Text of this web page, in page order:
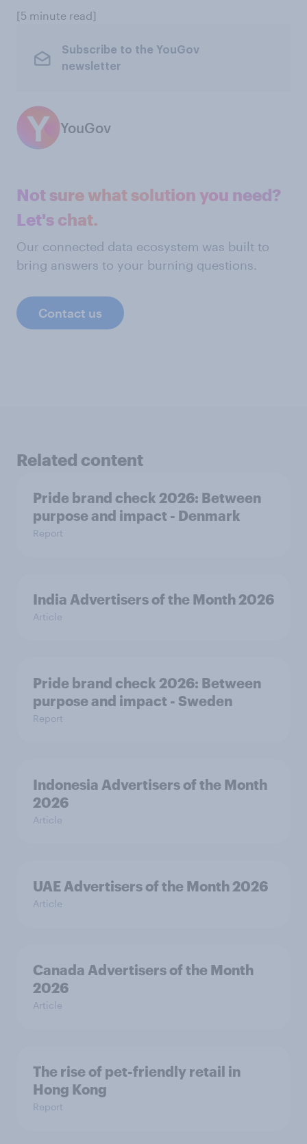
[5 minute read]
Subscribe to the YouGov
newsletter
YouGov
Not sure what solution you need?
Let's chat.
Our connected data ecosystem was built to
bring answers to your burning questions.
Contact us
Related content
Pride brand check 2026: Between
purpose and impact - Denmark
Report
India Advertisers of the Month 2026
Article
Pride brand check 2026: Between
purpose and impact - Sweden
Report
Indonesia Advertisers of the Month
2026
Article
UAE Advertisers of the Month 2026
Article
Canada Advertisers of the Month
2026
Article
The rise of pet-friendly retail in
Hong Kong
Report